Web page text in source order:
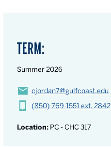
TERM:
Summer 2026
cjordan7@gulfcoast.edu
(850) 769-1551 ext. 2842
Location: PC - CHC 317